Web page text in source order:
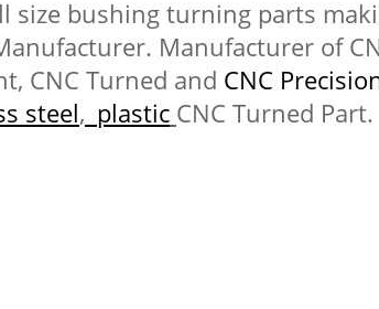
size bushing turning parts
Manufacturer of
CNC Turned and CNC
steel, plastic CNC Turned Part.